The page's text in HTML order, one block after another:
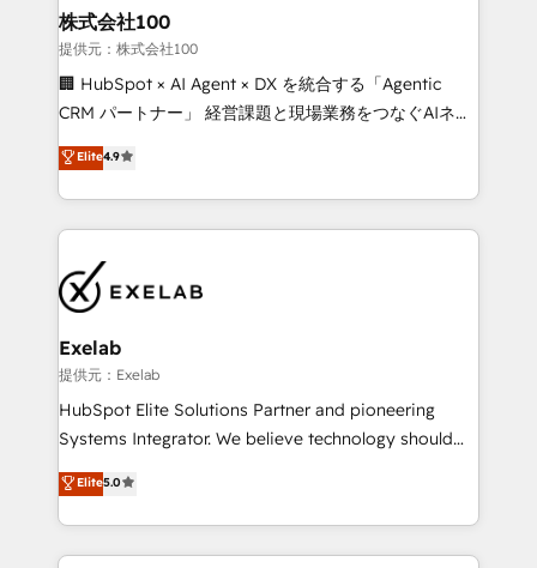
strategic guidance and deep technical expertise.
clients do. Working with 200+ mid-market B2B
businesses has taught us exactly where things break.
Where forecasts fall apart. Where marketing and
sales lose alignment. A CRO needs forecasting
attribution Sales respects. A RevOps lead needs
governance from day one. A founder stepping back
the credential, not the point. Our clients trust us to
own their revenue engine and the outcomes.
株式会社100
提供元：株式会社100
🏢 HubSpot × AI Agent × DX を統合する「Agentic
CRM パートナー」 経営課題と現場業務をつなぐAIネイ
ティブ・エージェンシーとして、HubSpot Eliteの実装
力で顧客フロント業務を再設計します。 💡 100inc は何
をする会社か？ HubSpotを共通基盤に、AIエージェン
トを組み込んだ顧客フロント業務（マーケティング・営
業・CS）を組織全体で設計・実装する日本のAIネイテ
ィブ・エージェンシーです。事業部・グループ会社・部
門が分立する組織で、データと業務プロセスのサイロ化
を、CRMを軸とした全社共通基盤に再構築します。意
思決定者・PMO・現場担当者に並走します。 1️⃣
HubSpot導入・活用支援 顧客データの一元化から、
GTMの見える化・自動化まで。全Hub統合運用、デー
2️⃣ AIエージェント組織構築 営業・マーケティング業務
の一部をAIが自律実行する組織への移行を設計・実装。
Elite4.9
Exelab
提供元：Exelab
HubSpot Elite Solutions Partner and pioneering
Systems Integrator. We believe technology should
serve business strategy, not the other way around.
Every engagement begins with clear objectives,
customer journey mapping, and measurable KPIs.
Only then we architect solutions. The question is
Elite5.0